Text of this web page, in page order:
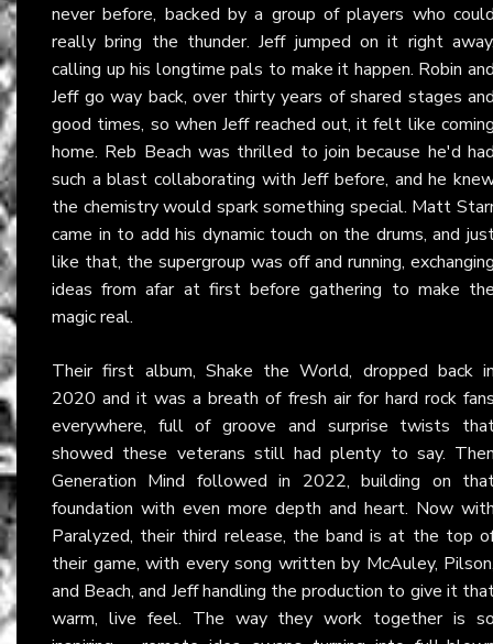
never before, backed by a group of players who
really bring the thunder. Jeff jumped on it right
calling up his longtime pals to make it happen. Robin
Jeff go way back, over thirty years of shared stages
good times, so when Jeff reached out, it felt like
home. Reb Beach was thrilled to join because he'd
such a blast collaborating with Jeff before, and he
the chemistry would spark something special. Matt
came in to add his dynamic touch on the drums, and
like that, the supergroup was off and running,
ideas from afar at first before gathering to make
magic real.
Their first album, Shake the World, dropped back
2020 and it was a breath of fresh air for hard rock
everywhere, full of groove and surprise twists
showed these veterans still had plenty to say.
Generation Mind followed in 2022, building on
foundation with even more depth and heart. Now
Paralyzed, their third release, the band is at the top
their game, with every song written by McAuley,
and Beach, and Jeff handling the production to give it
warm, live feel. The way they work together is